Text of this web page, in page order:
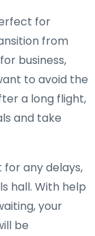
for
from
business,
to avoid the
a long flight,
and take
any delays,
hall. With help
your
be